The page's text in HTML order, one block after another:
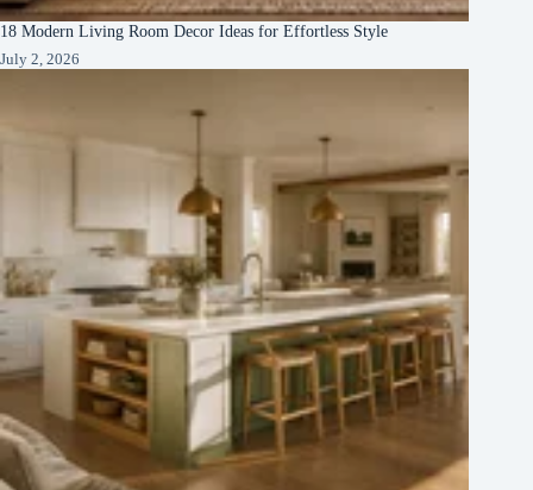
18 Modern Living Room Decor Ideas for Effortless Style
July 2, 2026